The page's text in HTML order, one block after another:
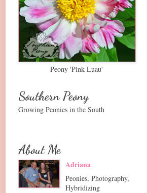
Peony 'Pink Luau'
Southern Peony
Growing Peonies in the South
About Me
Adriana
Peonies, Photography,
Hybridizing